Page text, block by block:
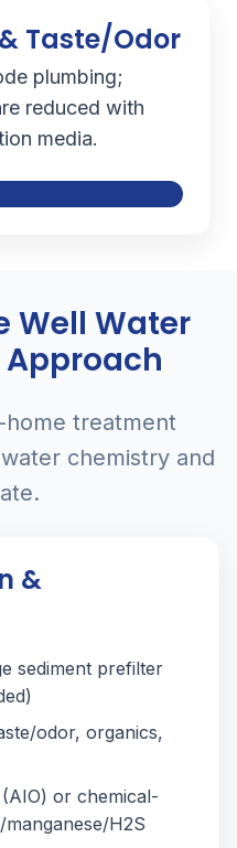
Taste/Odor
plumbing;
reduced with
media.
Well Water
treatment
chemistry and
&
sediment prefilter
odor, organics,
or chemical-
H2S